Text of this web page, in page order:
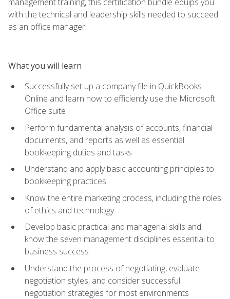
with the technical and leadership skills needed to succeed
as an office manager.
What you will learn
Successfully set up a company file in QuickBooks
Online and learn how to efficiently use the Microsoft
Office suite
Perform fundamental analysis of accounts, financial
documents, and reports as well as essential
bookkeeping duties and tasks
Understand and apply basic accounting principles to
bookkeeping practices
Know the entire marketing process, including the roles
of ethics and technology
Develop basic practical and managerial skills and
know the seven management disciplines essential to
business success
Understand the process of negotiating, evaluate
negotiation styles, and consider successful
negotiation strategies for most environments